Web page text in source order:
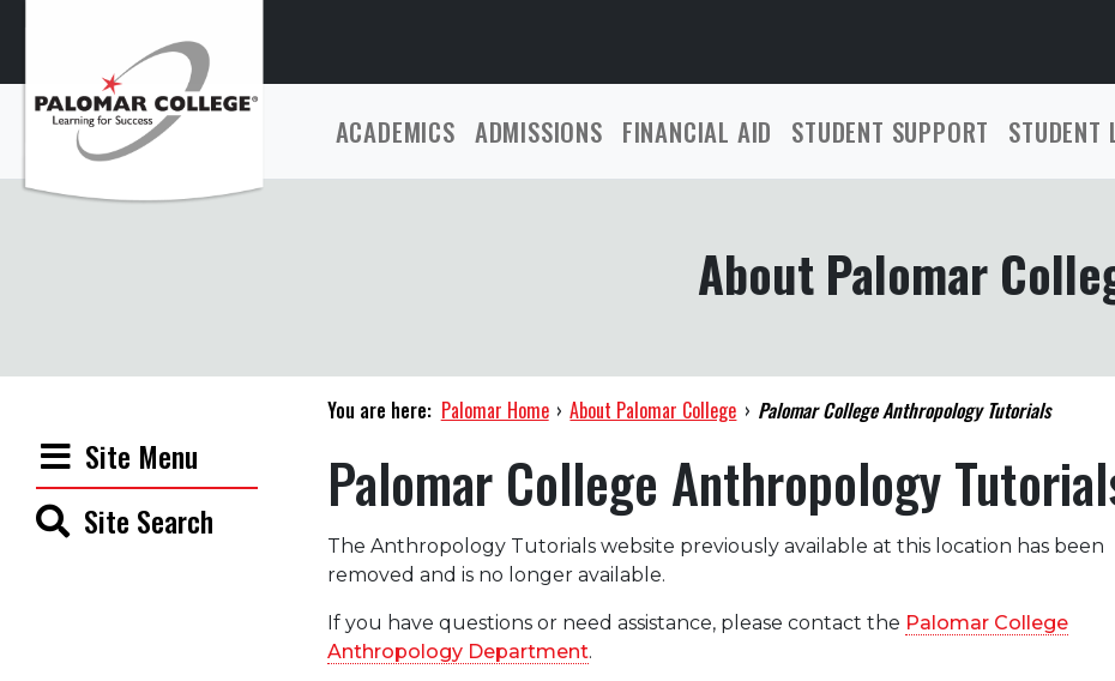
ACADEMICS ADMISSIONS FINANCIAL AID STUDENT SUPPORT STUDENT
About Palomar
Site Menu
Site Search
You are here: Palomar Home › About Palomar College › Palomar College Anthropology Tutorials
Palomar College Anthropology
The Anthropology Tutorials website previously available at this location has been
removed and is no longer available.
If you have questions or need assistance, please contact the Palomar College
Anthropology Department.